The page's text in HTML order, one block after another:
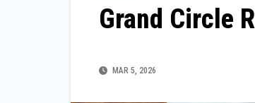
Grand Circle
MAR 5, 2026